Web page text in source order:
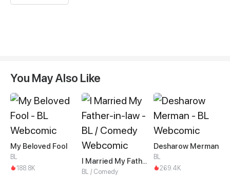
You May Also Like
My Beloved Fool
BL
188.8K
I Married My Father-in-law
BL / Comedy
Desharow Merman
BL
269.4K